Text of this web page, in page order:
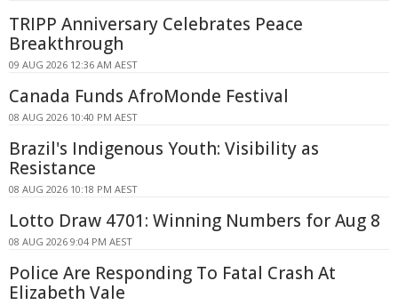
TRIPP Anniversary Celebrates Peace
Breakthrough
09 AUG 2026 12:36 AM AEST
Canada Funds AfroMonde Festival
08 AUG 2026 10:40 PM AEST
Brazil's Indigenous Youth: Visibility as
Resistance
08 AUG 2026 10:18 PM AEST
Lotto Draw 4701: Winning Numbers for Aug 8
08 AUG 2026 9:04 PM AEST
Police Are Responding To Fatal Crash At
Elizabeth Vale